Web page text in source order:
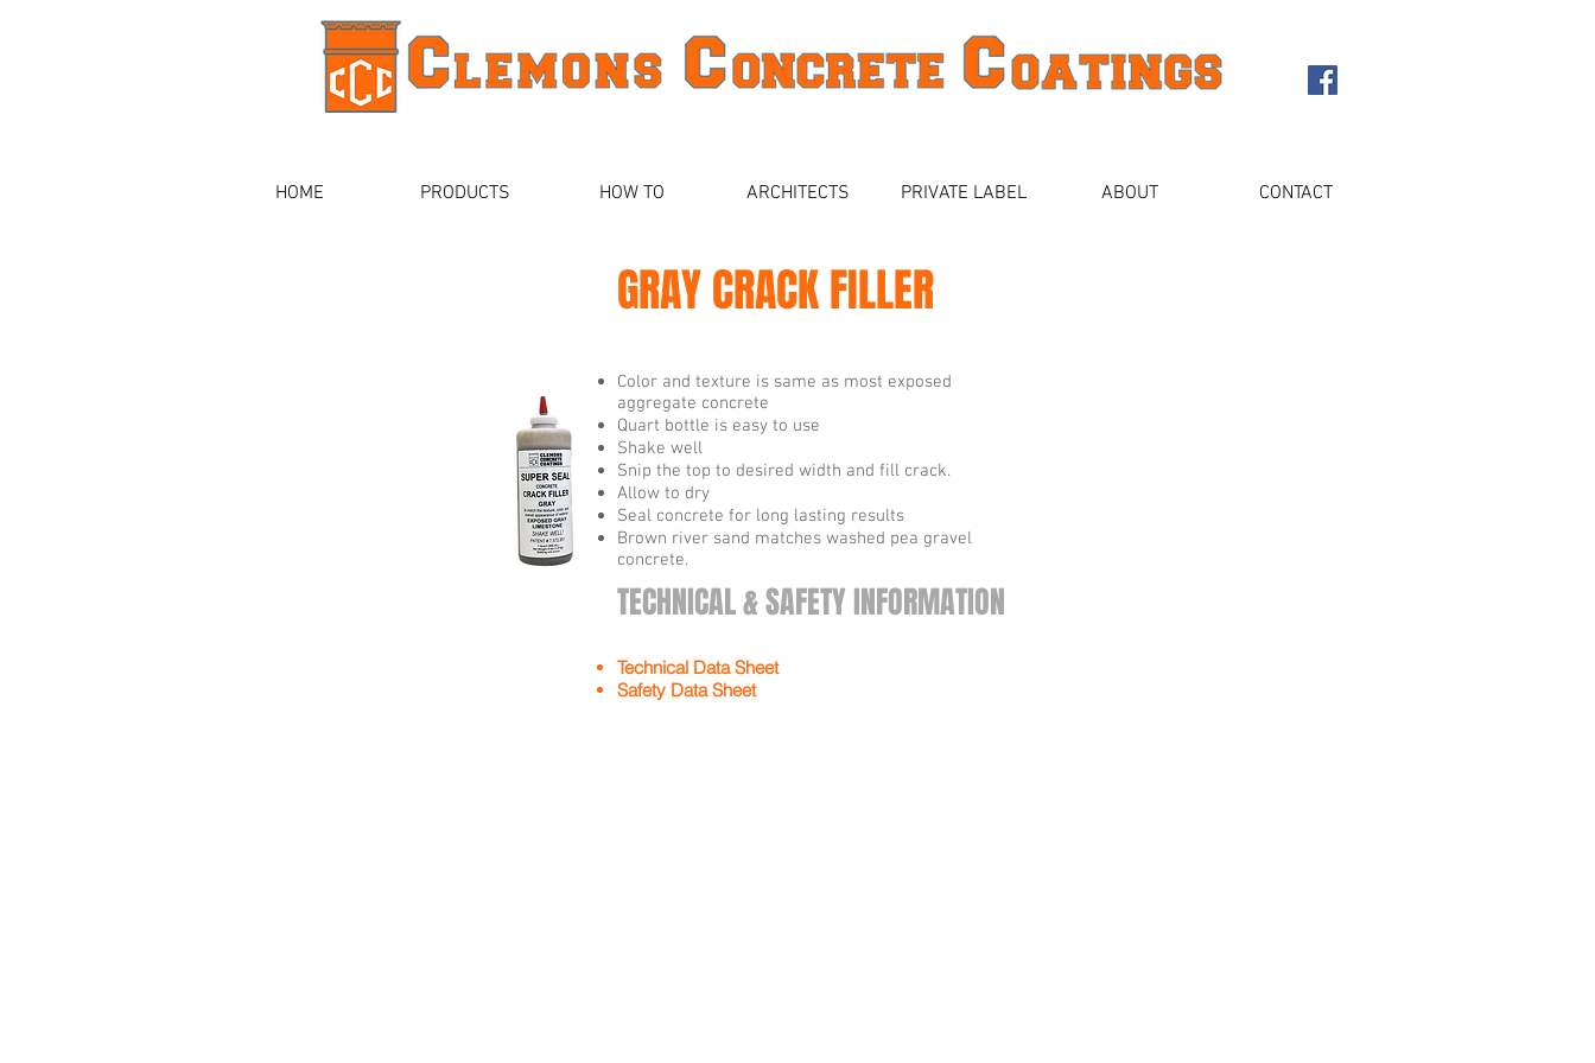
HOME PRODUCTS HOW TO ARCHITECTS PRIVATE LABEL ABOUT CONTACT
GRAY CRACK FILLER
Color and texture is same as most exposed
aggregate concrete
Quart bottle is easy to use
Shake well
Snip the top to desired width and fill crack.
Allow to dry
Seal concrete for long lasting results
Brown river sand matches washed pea gravel
concrete.
TECHNICAL & SAFETY INFORMATION
Technical Data Sheet
Safety Data Sheet